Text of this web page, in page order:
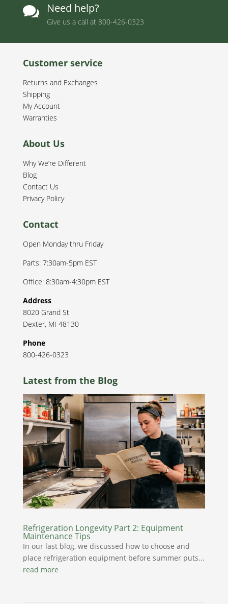
 Need help?
Give us a call at 800-426-0323
Customer service
Returns and Exchanges
Shipping
My Account
Warranties
About Us
Why We’re Different
Blog
Contact Us
Privacy Policy
Contact
Open Monday thru Friday
Parts: 7:30am-5pm EST
Office: 8:30am-4:30pm EST
Address
8020 Grand St
Dexter, MI 48130
Phone
800-426-0323
Latest from the Blog
Refrigeration Longevity Part 2: Equipment
Maintenance Tips
In our last blog, we discussed how to choose and
place refrigeration equipment before summer puts...
read more